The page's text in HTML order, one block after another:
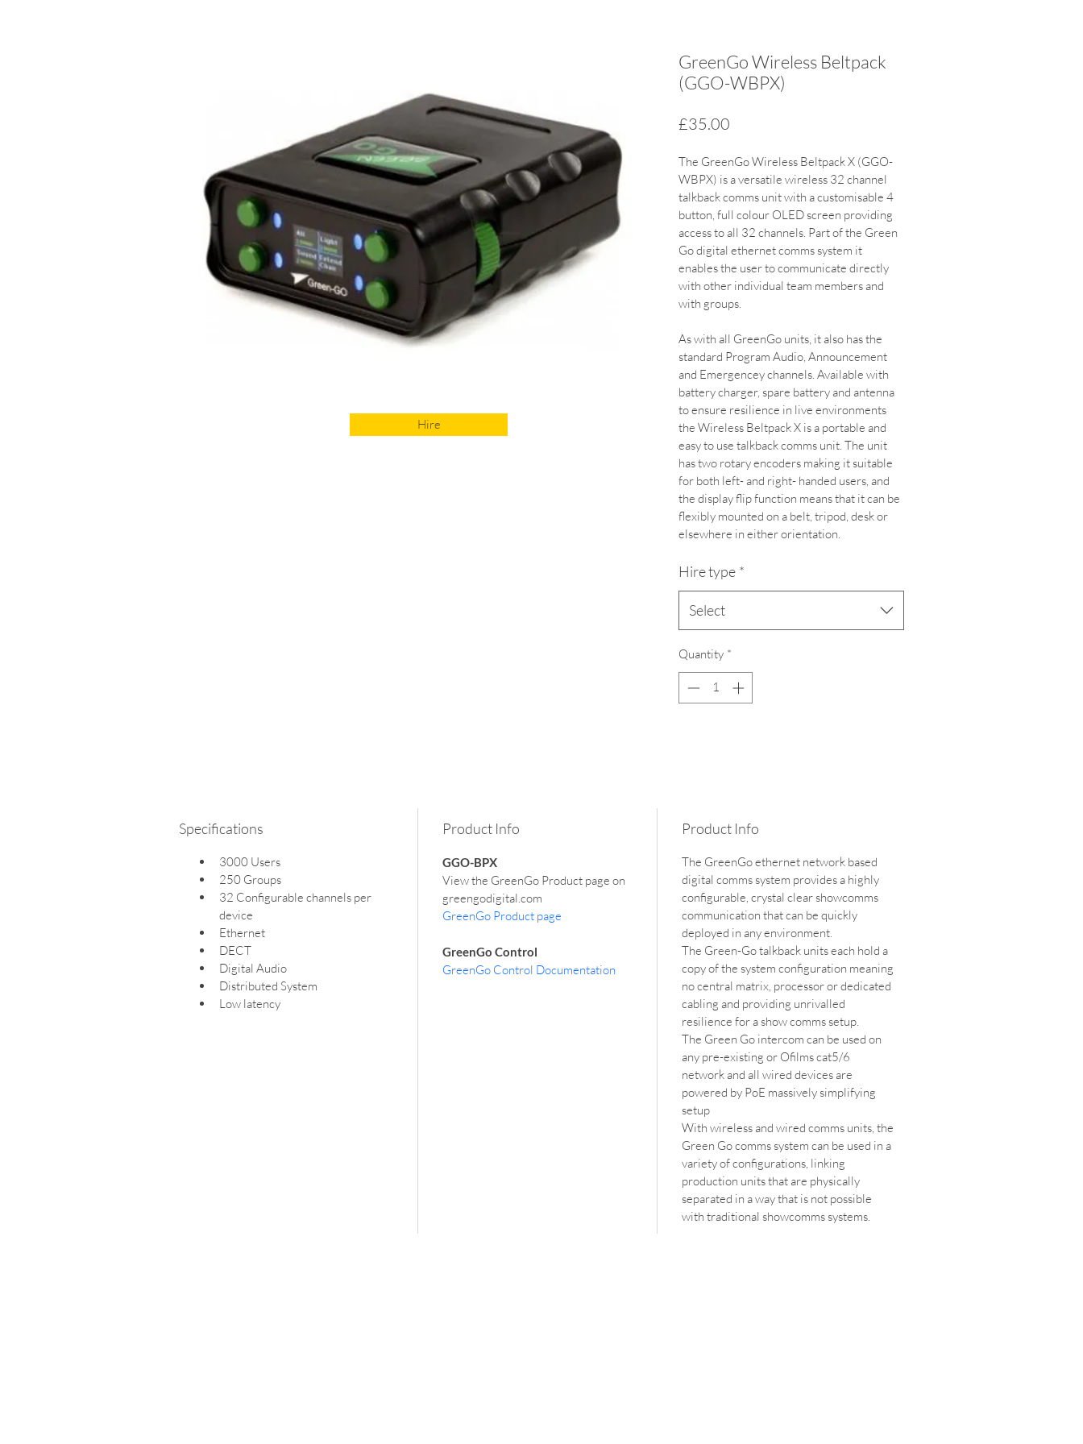
Hire
GreenGo Wireless Beltpack
(GGO-WBPX)
£35.00
The GreenGo Wireless Beltpack X (GGO-
WBPX) is a versatile wireless 32 channel
talkback comms unit with a customisable 4
button, full colour OLED screen providing
access to all 32 channels. Part of the Green
Go digital ethernet comms system it
enables the user to communicate directly
with other individual team members and
with groups.
As with all GreenGo units, it also has the
standard Program Audio, Announcement
and Emergencey channels. Available with
battery charger, spare battery and antenna
to ensure resilience in live environments
the Wireless Beltpack X is a portable and
easy to use talkback comms unit. The unit
has two rotary encoders making it suitable
for both left- and right- handed users, and
the display flip function means that it can be
flexibly mounted on a belt, tripod, desk or
elsewhere in either orientation.
Hire type *
Select
Quantity *
Specifications
3000 Users
250 Groups
32 Configurable channels per
device
Ethernet
DECT
Digital Audio
Distributed System
Low latency
Product Info
GGO-BPX
View the GreenGo Product page on
greengodigital.com
GreenGo Product page
GreenGo Control
GreenGo Control Documentation
Product Info
The GreenGo ethernet network based
digital comms system provides a highly
configurable, crystal clear showcomms
communication that can be quickly
deployed in any environment.
The Green-Go talkback units each hold a
copy of the system configuration meaning
no central matrix, processor or dedicated
cabling and providing unrivalled
resilience for a show comms setup.
The Green Go intercom can be used on
any pre-existing or Ofilms cat5/6
network and all wired devices are
powered by PoE massively simplifying
setup
With wireless and wired comms units, the
Green Go comms system can be used in a
variety of configurations, linking
production units that are physically
separated in a way that is not possible
with traditional showcomms systems.